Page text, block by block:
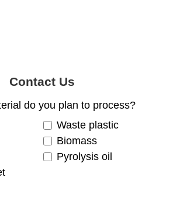
Contact Us
do you plan to process?
Waste plastic
Biomass
Pyrolysis oil